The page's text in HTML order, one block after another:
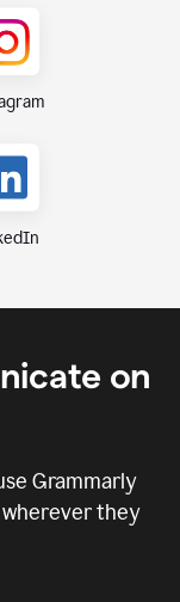
on
Grammarly
they